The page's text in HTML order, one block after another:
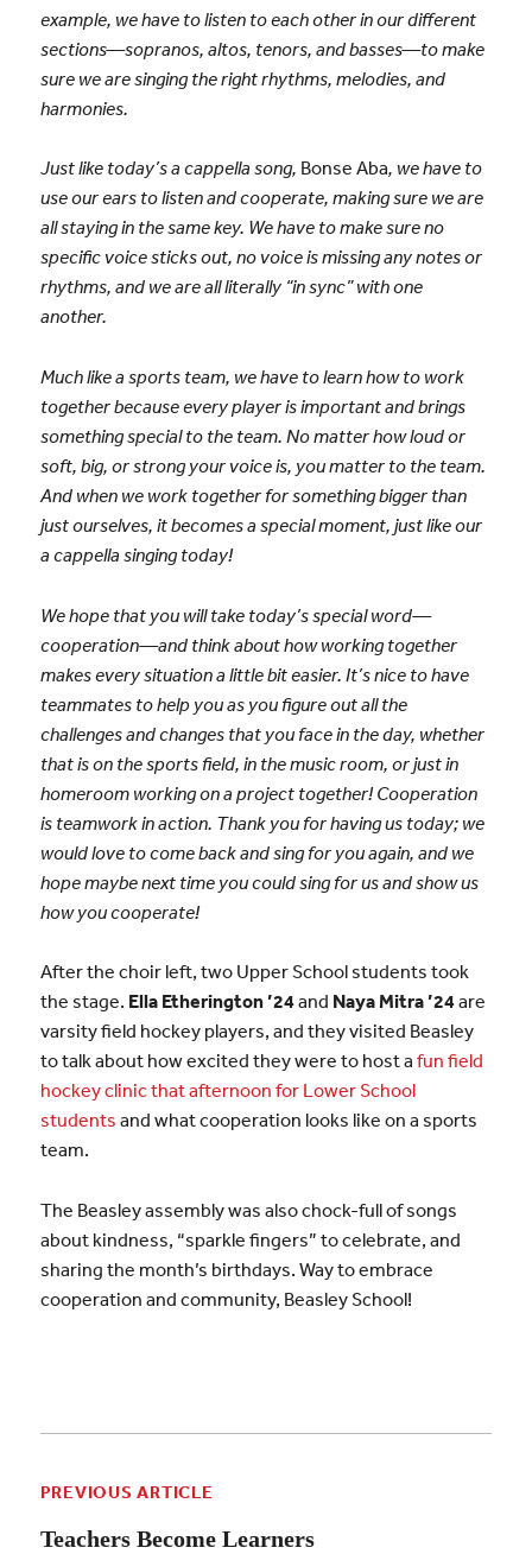
example, we have to listen to each other in our different
sections—sopranos, altos, tenors, and basses—to make
sure we are singing the right rhythms, melodies, and
harmonies.
Just like today’s a cappella song, Bonse Aba, we have to
use our ears to listen and cooperate, making sure we are
all staying in the same key. We have to make sure no
specific voice sticks out, no voice is missing any notes or
rhythms, and we are all literally “in sync” with one
another.
Much like a sports team, we have to learn how to work
together because every player is important and brings
something special to the team. No matter how loud or
soft, big, or strong your voice is, you matter to the team.
And when we work together for something bigger than
just ourselves, it becomes a special moment, just like our
a cappella singing today!
We hope that you will take today’s special word—
cooperation—and think about how working together
makes every situation a little bit easier. It’s nice to have
teammates to help you as you figure out all the
challenges and changes that you face in the day, whether
that is on the sports field, in the music room, or just in
homeroom working on a project together! Cooperation
is teamwork in action. Thank you for having us today; we
would love to come back and sing for you again, and we
hope maybe next time you could sing for us and show us
how you cooperate!
After the choir left, two Upper School students took
the stage. Ella Etherington ’24and Naya Mitra ’24are
varsity field hockey players, and they visited Beasley
to talk about how excited they were to host a fun field
hockey clinic that afternoon for Lower School
students and what cooperation looks like on a sports
team.
The Beasley assembly was also chock-full of songs
about kindness, “sparkle fingers” to celebrate, and
sharing the month’s birthdays. Way to embrace
cooperation and community, Beasley School!
PREVIOUS ARTICLE
Teachers Become Learners